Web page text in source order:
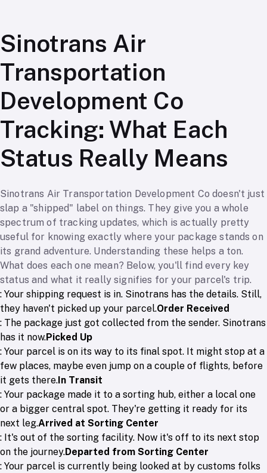
Sinotrans Air
Transportation
Development Co
Tracking: What Each
Status Really Means
Sinotrans Air Transportation Development Co doesn't just
slap a "shipped" label on things. They give you a whole
spectrum of tracking updates, which is actually pretty
useful for knowing exactly where your package stands on
its grand adventure. Understanding these helps a ton.
What does each one mean? Below, you'll find every key
status and what it really signifies for your parcel's trip.
: Your shipping request is in. Sinotrans has the details. Still,
they haven't picked up your parcel.Order Received
: The package just got collected from the sender. Sinotrans
has it now.Picked Up
: Your parcel is on its way to its final spot. It might stop at a
few places, maybe even jump on a couple of flights, before
it gets there. In Transit
: Your package made it to a sorting hub, either a local one
or a bigger central spot. They're getting it ready for its
next leg.Arrived at Sorting Center
: It's out of the sorting facility. Now it's off to its next stop
on the journey.Departed from Sorting Center
: Your parcel is currently being looked at by customs folks